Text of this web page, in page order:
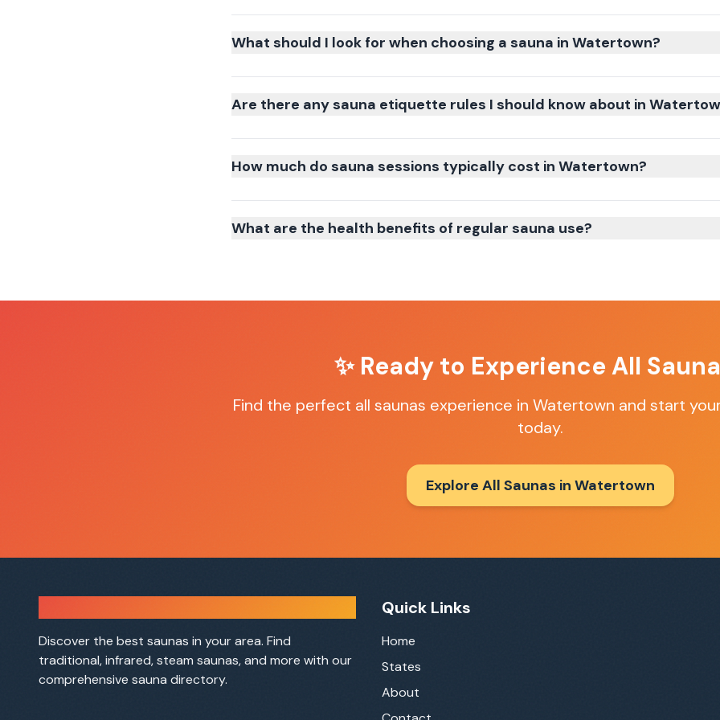
What should I look for when choosing a sauna in Watertown?
Are there any sauna etiquette rules I should know about in
How much do sauna sessions typically cost in Watertown?
What are the health benefits of regular sauna use?
✨ Ready to Experience All
Find the perfect all saunas experience in Watertown and start
today.
Explore All Saunas in Watertown
Discover the best saunas in your area. Find
traditional, infrared, steam saunas, and more with our
comprehensive sauna directory.
Quick Links
Home
States
About